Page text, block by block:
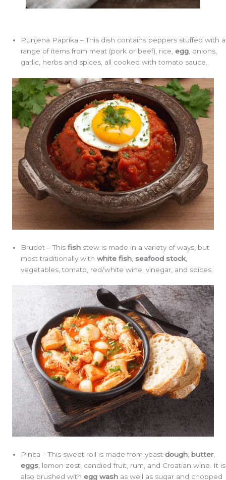
Punjena Paprika – This dish contains peppers stuffed with a
range of items from meat (pork or beef), rice,egg, onions,
garlic, herbs and spices, all cooked with tomato sauce.
Brudet – Thisfish stew is made in a variety of ways, but
most traditionally withwhite fish ,seafood stock
vegetables, tomato, red/white wine, vinegar, and spices.
Pinca – This sweet roll is made from yeastdough ,butter,
eggs , lemon zest, candied fruit, rum, and Croatian wine. It is
also brushed withegg wash as well as sugar and chopped